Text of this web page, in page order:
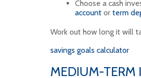
Choose a cash
account or term
Work out how long it will
savings goals calculator
MEDIUM-TERM